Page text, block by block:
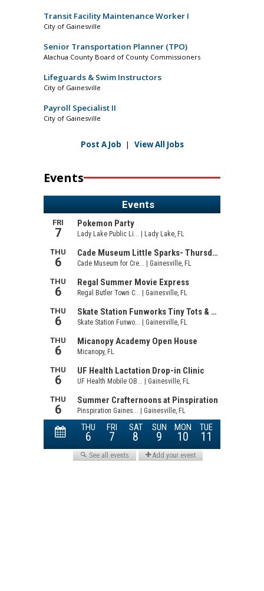
Transit Facility Maintenance Worker I
City of Gainesville
Senior Transportation Planner (TPO)
Alachua County Board of County Commissioners
Lifeguards & Swim Instructors
City of Gainesville
Payroll Specialist II
City of Gainesville
Post A Job | View All Jobs
Events